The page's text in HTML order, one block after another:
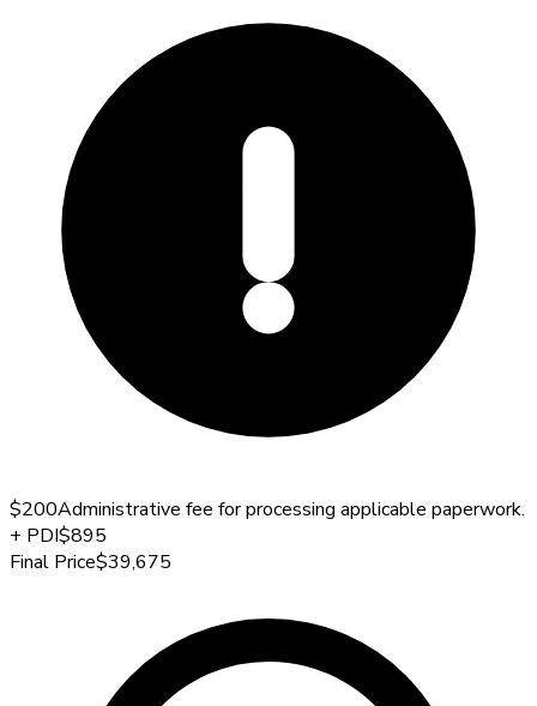
$200Administrative fee for processing applicable paperwork.
+ PDI$895
Final Price$39,675